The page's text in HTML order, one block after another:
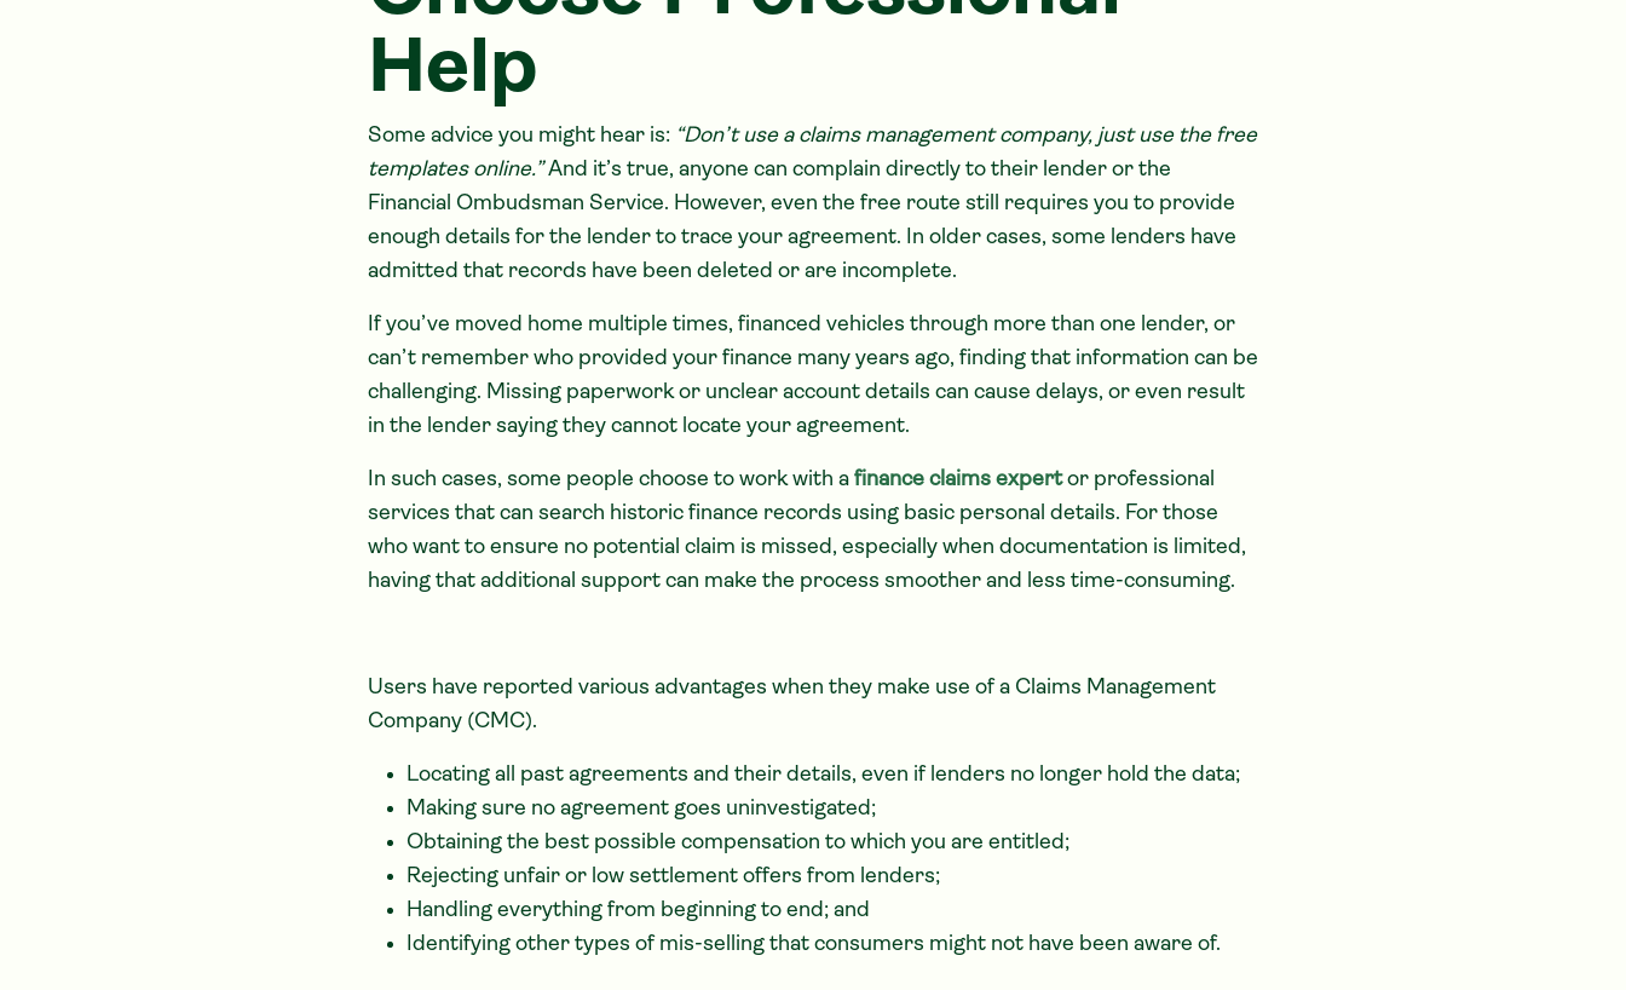
Help
Some advice you might hear is: “Don’t use a claims management company, just use the free
templates online.”And it’s true, anyone can complain directly to their lender or the
Financial Ombudsman Service. However, even the free route still requires you to provide
enough details for the lender to trace your agreement. In older cases, some lenders have
admitted that records have been deleted or are incomplete.
If you’ve moved home multiple times, financed vehicles through more than one lender, or
can’t remember who provided your finance many years ago, finding that information can be
challenging. Missing paperwork or unclear account details can cause delays, or even result
in the lender saying they cannot locate your agreement.
In such cases, some people choose to work with a finance claims expertor professional
services that can search historic finance records using basic personal details. For those
who want to ensure no potential claim is missed, especially when documentation is limited,
having that additional support can make the process smoother and less time-consuming.
Users have reported various advantages when they make use of a Claims Management
Company (CMC).
Locating all past agreements and their details, even if lenders no longer hold the data;
Making sure no agreement goes uninvestigated;
Obtaining the best possible compensation to which you are entitled;
Rejecting unfair or low settlement offers from lenders;
Handling everything from beginning to end; and
Identifying other types of mis-selling that consumers might not have been aware of.